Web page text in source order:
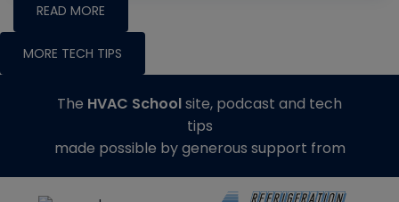
READ MORE
MORE TECH TIPS
The HVAC Schoolsite, podcast and tech
tips
made possible by generous support from